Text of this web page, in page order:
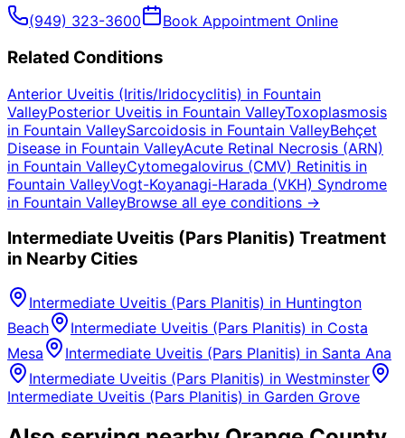
(949) 323-3600 Book Appointment Online
Related Conditions
Anterior Uveitis (Iritis/Iridocyclitis) in Fountain
ValleyPosterior Uveitis in Fountain ValleyToxoplasmosis
in Fountain ValleySarcoidosis in Fountain ValleyBehçet
Disease in Fountain ValleyAcute Retinal Necrosis (ARN)
in Fountain ValleyCytomegalovirus (CMV) Retinitis in
Fountain ValleyVogt-Koyanagi-Harada (VKH) Syndrome
in Fountain ValleyBrowse all eye conditions →
Intermediate Uveitis (Pars Planitis) Treatment
in Nearby Cities
Intermediate Uveitis (Pars Planitis) in Huntington
Beach
Intermediate Uveitis (Pars Planitis) in Costa
Mesa
Intermediate Uveitis (Pars Planitis) in Santa Ana
Intermediate Uveitis (Pars Planitis) in Westminster
Intermediate Uveitis (Pars Planitis) in Garden Grove